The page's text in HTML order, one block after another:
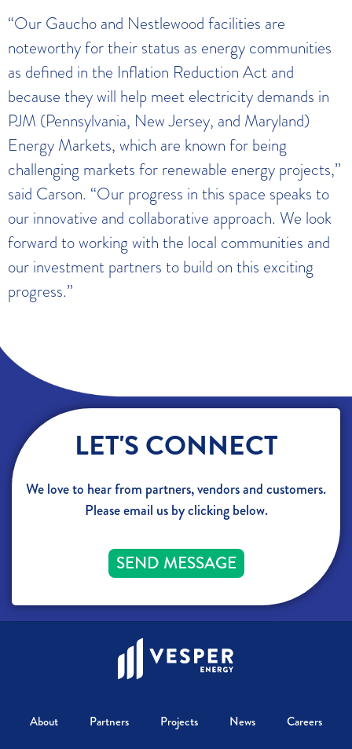
“Our Gaucho and Nestlewood facilities are
noteworthy for their status as energy communities
as defined in the Inflation Reduction Act and
because they will help meet electricity demands in
PJM (Pennsylvania, New Jersey, and Maryland)
Energy Markets, which are known for being
challenging markets for renewable energy projects,”
said Carson. “Our progress in this space speaks to
our innovative and collaborative approach. We look
forward to working with the local communities and
our investment partners to build on this exciting
progress.”
LET'S CONNECT
We love to hear from partners, vendors and customers.
Please email us by clicking below.
SEND MESSAGE
About Partners Projects News Careers